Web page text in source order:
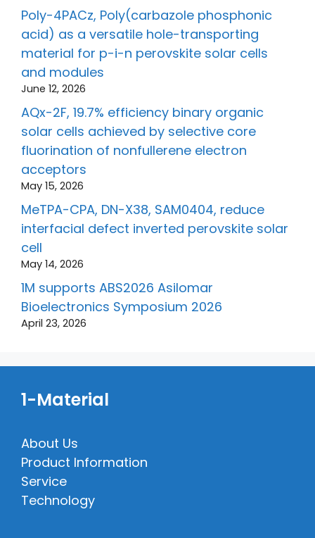
Poly-4PACz, Poly(carbazole phosphonic
acid) as a versatile hole-transporting
material for p-i-n perovskite solar cells
and modules
June 12, 2026
AQx-2F, 19.7% efficiency binary organic
solar cells achieved by selective core
fluorination of nonfullerene electron
acceptors
May 15, 2026
MeTPA-CPA, DN-X38, SAM0404, reduce
interfacial defect inverted perovskite solar
cell
May 14, 2026
1M supports ABS2026 Asilomar
Bioelectronics Symposium 2026
April 23, 2026
1-Material
About Us
Product Information
Service
Technology